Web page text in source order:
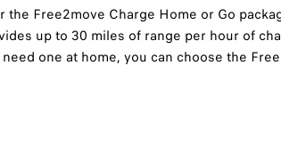
Free2move Charge Home or Go
up to 30 miles of range per hour of
one at home, you can choose the